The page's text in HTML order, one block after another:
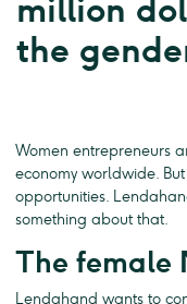
million
the
Women entrepreneurs
economy worldwide.
opportunities.
something about that.
The female
Lendahand wants to